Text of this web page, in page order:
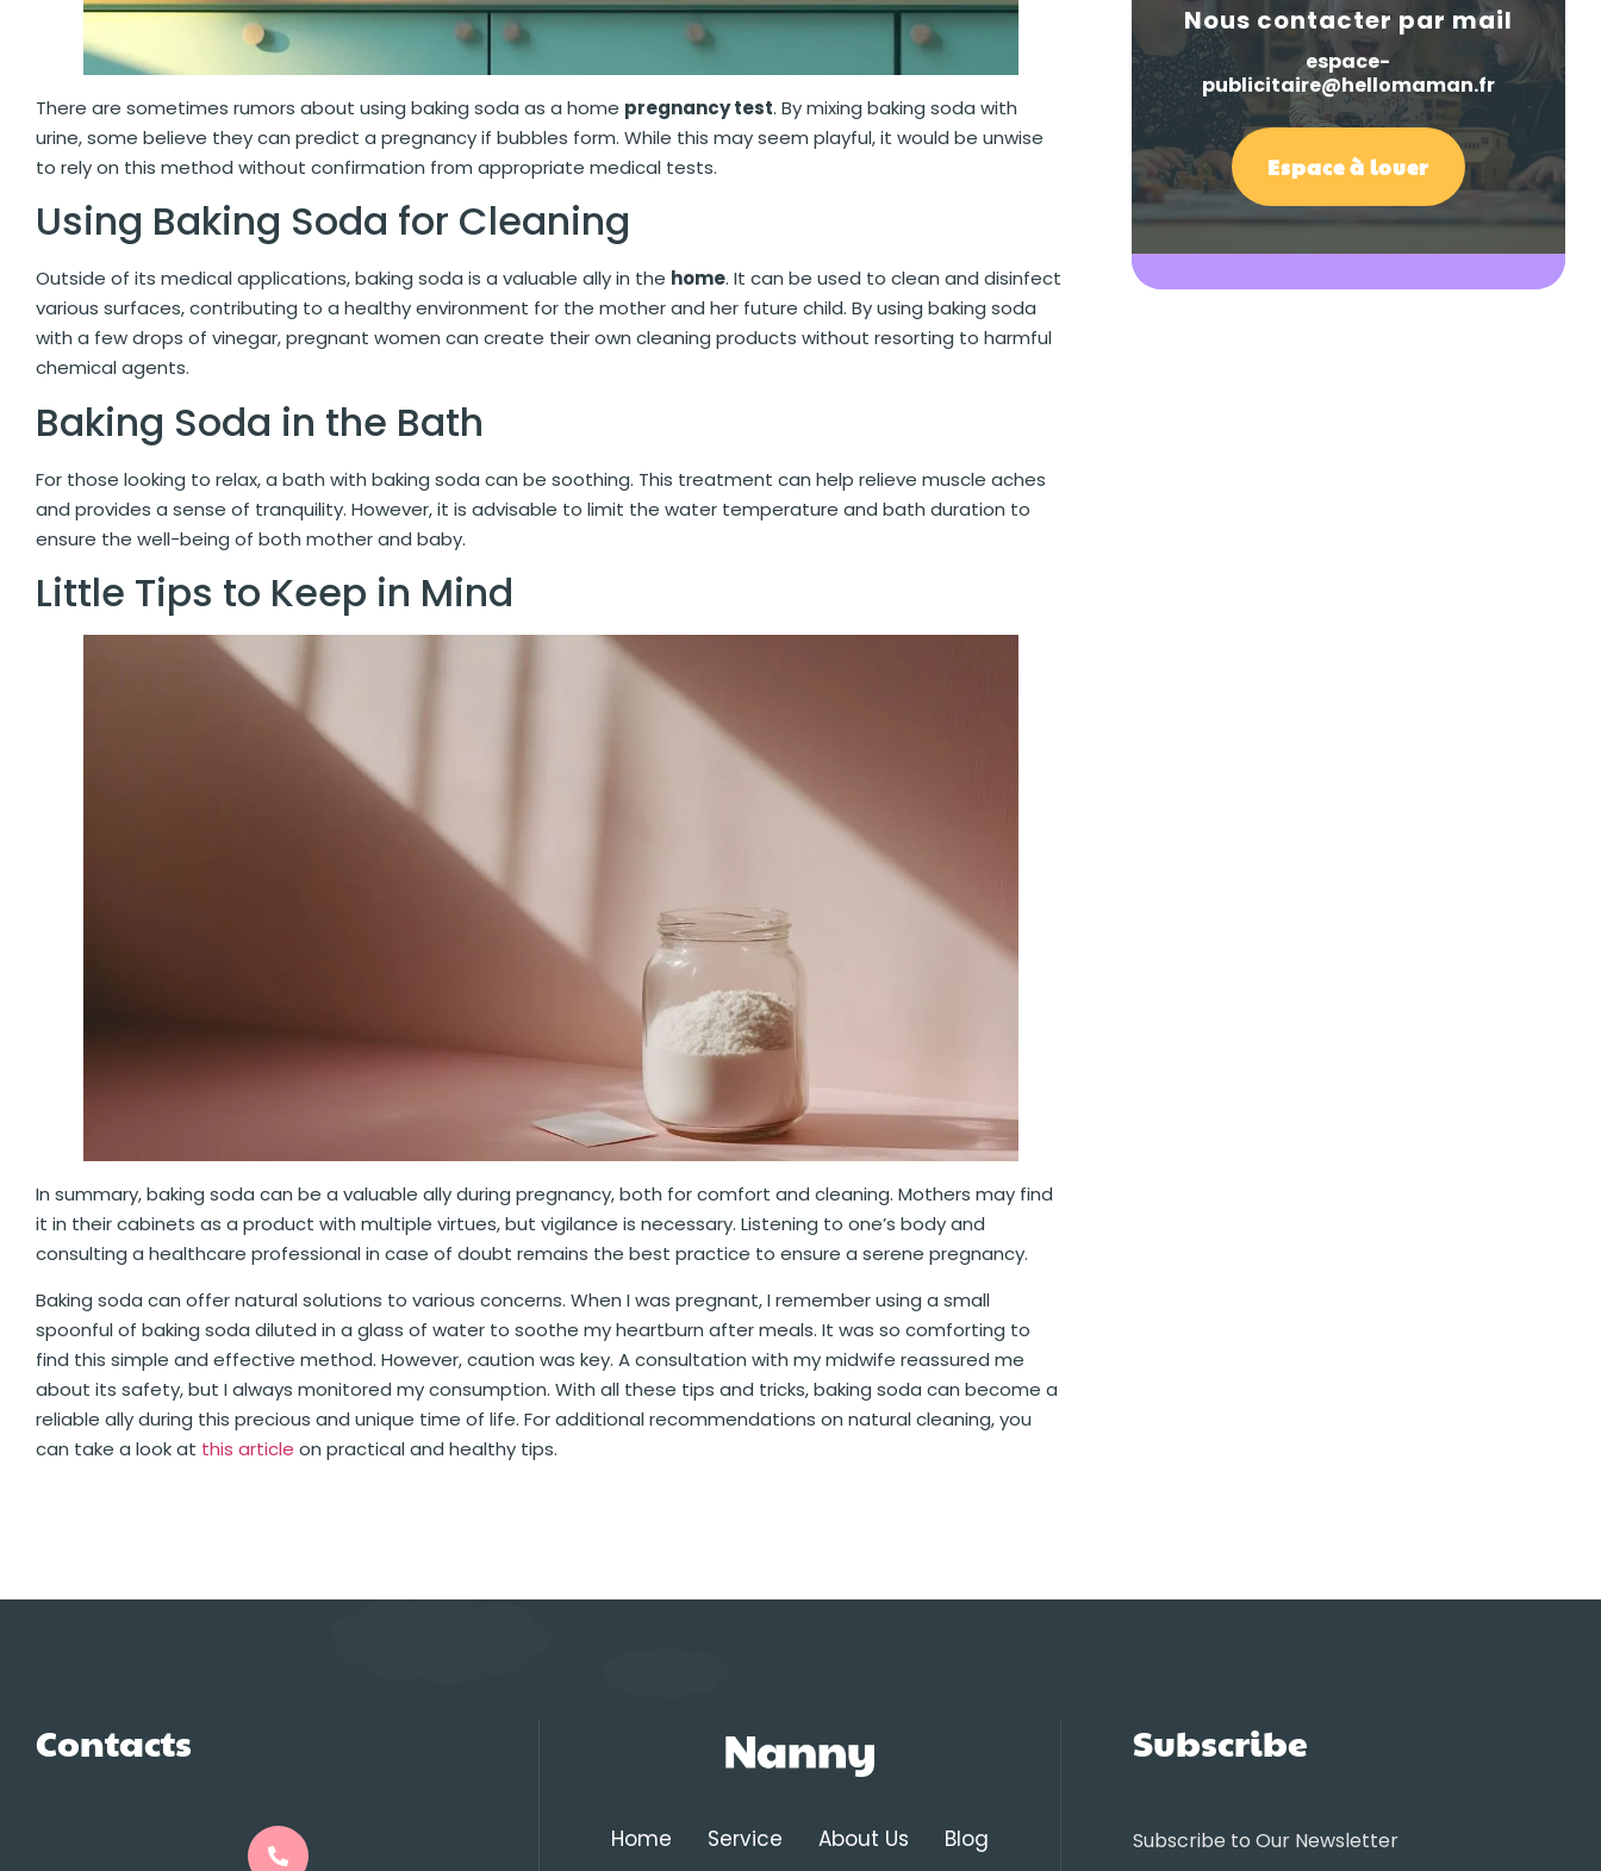
There are sometimes rumors about using baking soda as a home pregnancy test. By mixing baking soda with
urine, some believe they can predict a pregnancy if bubbles form. While this may seem playful, it would be unwise
to rely on this method without confirmation from appropriate medical tests.
Using Baking Soda for Cleaning
Outside of its medical applications, baking soda is a valuable ally in the home. It can be used to clean and disinfect
various surfaces, contributing to a healthy environment for the mother and her future child. By using baking soda
with a few drops of vinegar, pregnant women can create their own cleaning products without resorting to harmful
chemical agents.
Baking Soda in the Bath
For those looking to relax, a bath with baking soda can be soothing. This treatment can help relieve muscle aches
and provides a sense of tranquility. However, it is advisable to limit the water temperature and bath duration to
ensure the well-being of both mother and baby.
Little Tips to Keep in Mind
In summary, baking soda can be a valuable ally during pregnancy, both for comfort and cleaning. Mothers may find
it in their cabinets as a product with multiple virtues, but vigilance is necessary. Listening to one’s body and
consulting a healthcare professional in case of doubt remains the best practice to ensure a serene pregnancy.
Baking soda can offer natural solutions to various concerns. When I was pregnant, I remember using a small
spoonful of baking soda diluted in a glass of water to soothe my heartburn after meals. It was so comforting to
find this simple and effective method. However, caution was key. A consultation with my midwife reassured me
about its safety, but I always monitored my consumption. With all these tips and tricks, baking soda can become a
reliable ally during this precious and unique time of life. For additional recommendations on natural cleaning, you
can take a look at this article on practical and healthy tips.
Nous contacter par mail
espace-
publicitaire@hellomaman.fr
Espace à louer
Contacts
Home Service About Us Blog
Subscribe
Subscribe to Our Newsletter